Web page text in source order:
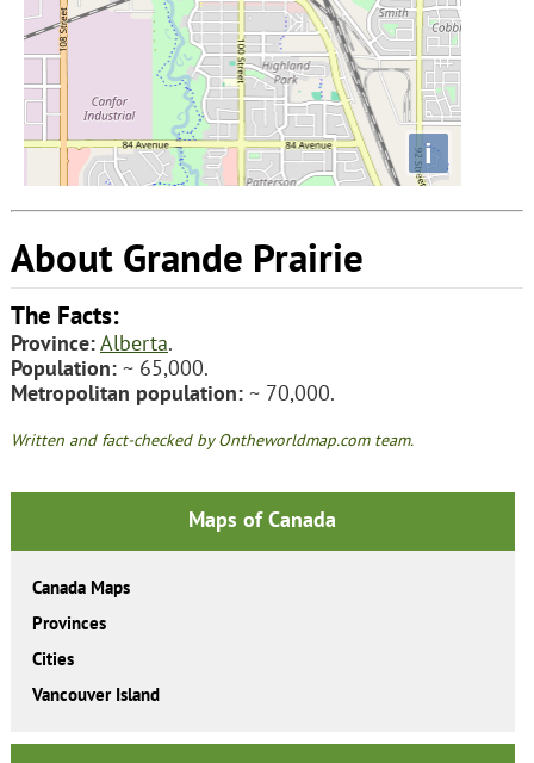
i
About Grande Prairie
The Facts:
Province:Alberta.
Population:~ 65,000.
Metropolitan population:~ 70,000.
Written and fact-checked by Ontheworldmap.com team.
Maps of Canada
Canada Maps
Provinces
Cities
Vancouver Island